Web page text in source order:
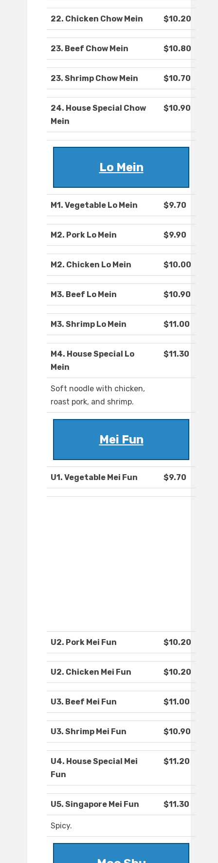
22. Chicken Chow Mein $10.20
23. Beef Chow Mein $10.80
23. Shrimp Chow Mein $10.70
24. House Special Chow
Mein
$10.90
Lo Mein
M1. Vegetable Lo Mein $9.70
M2. Pork Lo Mein $9.90
M2. Chicken Lo Mein $10.00
M3. Beef Lo Mein $10.90
M3. Shrimp Lo Mein $11.00
M4. House Special Lo
Mein
$11.30
Soft noodle with chicken,
roast pork, and shrimp.
Mei Fun
U1. Vegetable Mei Fun $9.70
U2. Pork Mei Fun $10.20
U2. Chicken Mei Fun $10.20
U3. Beef Mei Fun $11.00
U3. Shrimp Mei Fun $10.90
U4. House Special Mei
Fun
$11.20
U5. Singapore Mei Fun $11.30
Spicy.